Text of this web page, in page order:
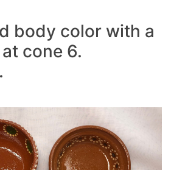
body color with a
cone 6.